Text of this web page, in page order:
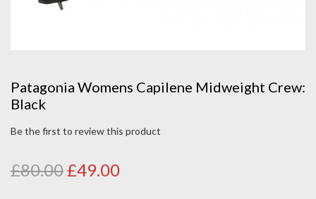
Patagonia Womens Capilene Midweight Crew:
Black
Be the first to review this product
£80.00£49.00